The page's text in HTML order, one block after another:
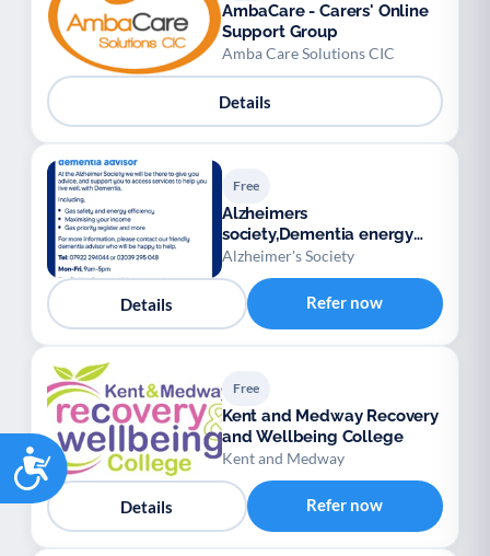
Accessibility
AmbaCare - Carers' Online
Support Group
Amba Care Solutions CIC
Details
Free
Alzheimers
society,Dementia energy
advisory service
Alzheimer's Society
Details Refer now
Free
Kent and Medway Recovery
and Wellbeing College
Kent and Medway
Details Refer now